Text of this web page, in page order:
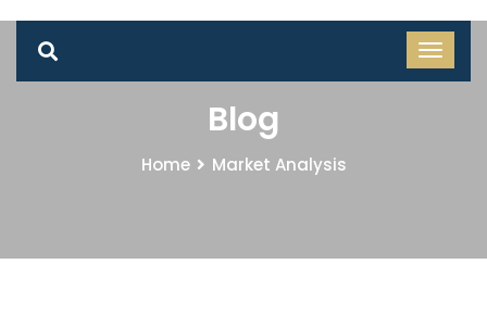
Blog
Home Market Analysis